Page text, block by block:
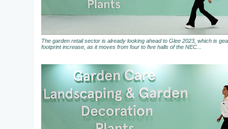
The garden retail sector is already looking ahead to Glee 2023, which is
footprint increase, as it moves from four to five halls of the NEC...